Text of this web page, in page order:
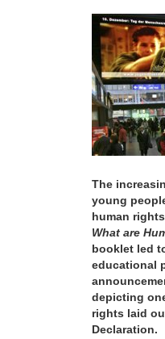
The
young
human
What are
booklet led
educational
depicting
rights laid
Declaration.